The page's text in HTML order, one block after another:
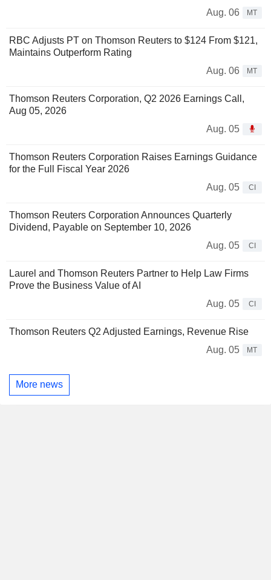
Aug. 06
MT
RBC Adjusts PT on Thomson Reuters to $124 From $121,
Maintains Outperform Rating
Aug. 06
MT
Thomson Reuters Corporation, Q2 2026 Earnings Call,
Aug 05, 2026
Aug. 05
Thomson Reuters Corporation Raises Earnings Guidance
for the Full Fiscal Year 2026
Aug. 05
CI
Thomson Reuters Corporation Announces Quarterly
Dividend, Payable on September 10, 2026
Aug. 05
CI
Laurel and Thomson Reuters Partner to Help Law Firms
Prove the Business Value of AI
Aug. 05
CI
Thomson Reuters Q2 Adjusted Earnings, Revenue Rise
Aug. 05
MT
More news